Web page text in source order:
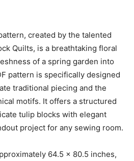
created by the talented
Quilts, is a breathtaking floral
of a spring garden into
pattern is specifically designed
traditional piecing and the
motifs. It offers a structured
tulip blocks with elegant
project for any sewing room.
64.5 x 80.5 inches,